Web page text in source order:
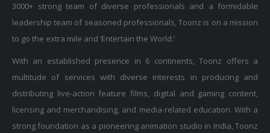
3000+ strong team of diverse professionals and a formidable
leadership team of seasoned professionals, Toonz is on a mission
to go the extra mile and ‘Entertain the World.’
With an established presence in 6 continents, Toonz offers a
multitude of services with diverse interests in producing and
distributing live-action feature films, digital and gaming content,
licensing and merchandising, and media-related education. With a
strong foundation as a pioneering animation studio in India, Toonz